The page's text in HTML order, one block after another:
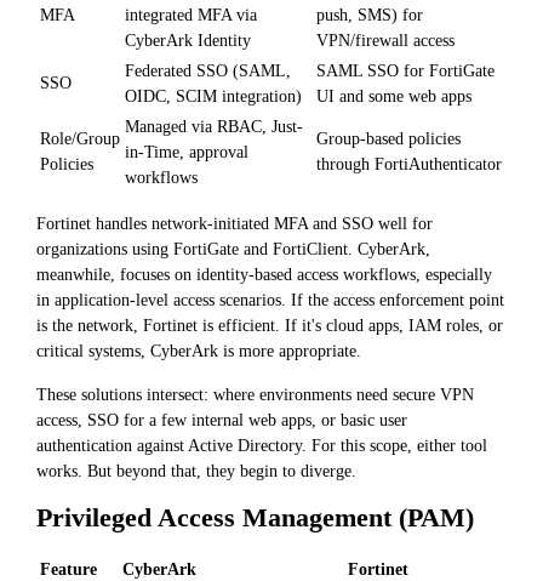
MFA
integrated MFA via
CyberArk Identity
push, SMS) for
VPN/firewall access
SSO
Federated SSO (SAML,
OIDC, SCIM integration)
SAML SSO for FortiGate
UI and some web apps
Role/Group
Policies
Managed via RBAC, Just-
in-Time, approval
workflows
Group-based policies
through FortiAuthenticator
Fortinet handles network-initiated MFA and SSO well for
organizations using FortiGate and FortiClient. CyberArk,
meanwhile, focuses on identity-based access workflows, especially
in application-level access scenarios. If the access enforcement point
is the network, Fortinet is efficient. If it's cloud apps, IAM roles, or
critical systems, CyberArk is more appropriate.
These solutions intersect: where environments need secure VPN
access, SSO for a few internal web apps, or basic user
authentication against Active Directory. For this scope, either tool
works. But beyond that, they begin to diverge.
Privileged Access Management (PAM)
Feature CyberArk Fortinet